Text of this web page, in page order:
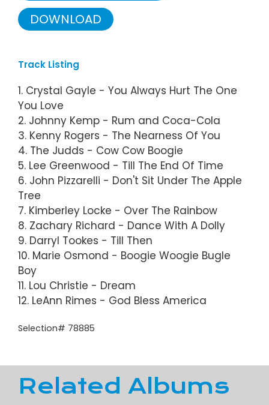
DOWNLOAD
Track Listing
1. Crystal Gayle - You Always Hurt The One
You Love
2. Johnny Kemp - Rum and Coca-Cola
3. Kenny Rogers - The Nearness Of You
4. The Judds - Cow Cow Boogie
5. Lee Greenwood - Till The End Of Time
6. John Pizzarelli - Don't Sit Under The Apple
Tree
7. Kimberley Locke - Over The Rainbow
8. Zachary Richard - Dance With A Dolly
9. Darryl Tookes - Till Then
10. Marie Osmond - Boogie Woogie Bugle
Boy
11. Lou Christie - Dream
12. LeAnn Rimes - God Bless America
Selection# 78885
Related Albums